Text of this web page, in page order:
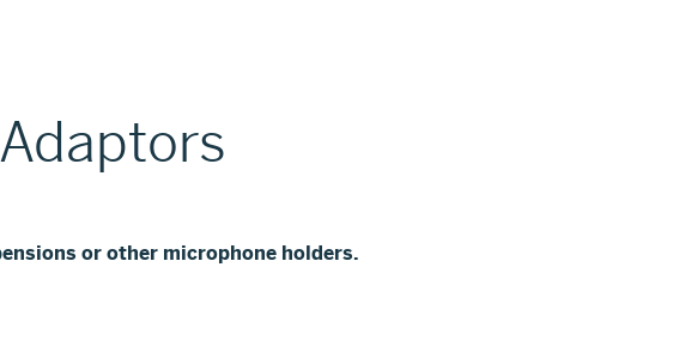
or other microphone holders.